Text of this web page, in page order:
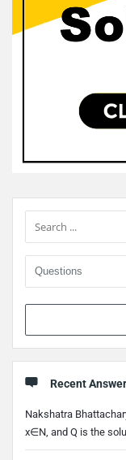
Sidebar
Recent
Nakshatra
x∈N, and Q is the